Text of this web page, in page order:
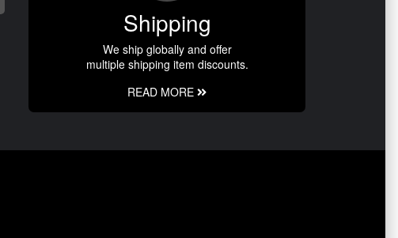
Shipping
We ship globally and offer
multiple shipping item discounts.
READ MORE